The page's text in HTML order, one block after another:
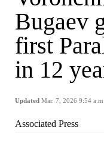
Bugaev
first
in 12
Updated Mar. 7, 2026 9:54
Associated Press